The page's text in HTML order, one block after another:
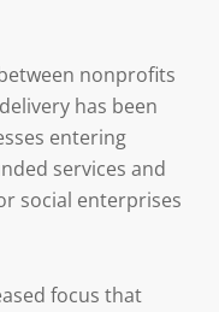
nonprofits
has been
entering
services and
social enterprises
focus that